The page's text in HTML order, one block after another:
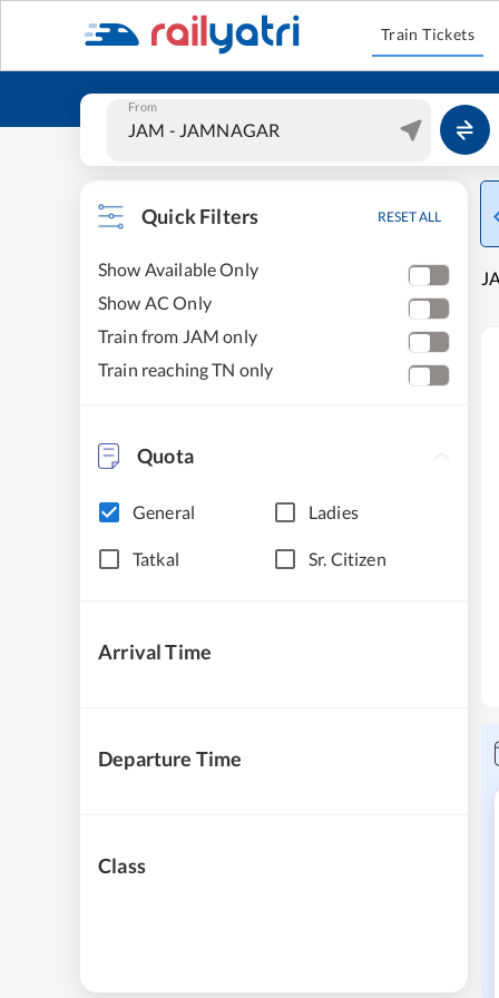
Train Tickets
From
Quick Filters RESET ALL
Show Available Only
Show AC Only
Train from JAM only
Train reaching TN only
Quota
General Ladies
Tatkal Sr. Citizen
Arrival Time
Departure Time
Class